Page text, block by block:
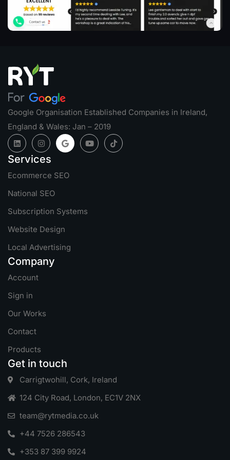
Google Organisation Established Companies in Ireland,
England & Wales: Jan – 2019
Services
Ecommerce SEO
National SEO
Subscription Systems
Website Design
Local Advertising
Company
Account
Sign in
Our Works
Contact
Products
Get in touch
Carrigtwohill, Cork, Ireland
124 City Road, London, EC1V 2NX
team@rytmedia.co.uk
+44 7526 286543
+353 87 399 9924